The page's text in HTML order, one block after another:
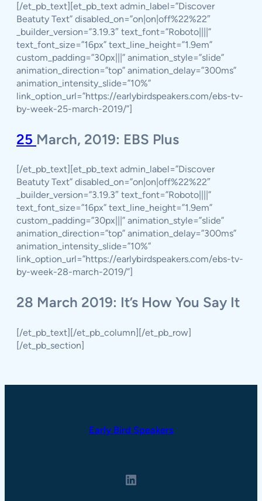
[/et_pb_text][et_pb_text admin_label=”Discover
Beatuty Text” disabled_on=”on|on|off%22%22″
_builder_version=”3.19.3″ text_font=”Roboto||||”
text_font_size=”16px” text_line_height=”1.9em”
custom_padding=”30px|||” animation_style=”slide”
animation_direction=”top” animation_delay=”300ms”
animation_intensity_slide=”10%”
link_option_url=”https://earlybirdspeakers.com/ebs-tv-
by-week-25-march-2019/”]
25 March, 2019: EBS Plus
[/et_pb_text][et_pb_text admin_label=”Discover
Beatuty Text” disabled_on=”on|on|off%22%22″
_builder_version=”3.19.3″ text_font=”Roboto||||”
text_font_size=”16px” text_line_height=”1.9em”
custom_padding=”30px|||” animation_style=”slide”
animation_direction=”top” animation_delay=”300ms”
animation_intensity_slide=”10%”
link_option_url=”https://earlybirdspeakers.com/ebs-tv-
by-week-28-march-2019/”]
28 March 2019: It’s How You Say It
[/et_pb_text][/et_pb_column][/et_pb_row]
[/et_pb_section]
Early Bird Speakers
LinkedIn